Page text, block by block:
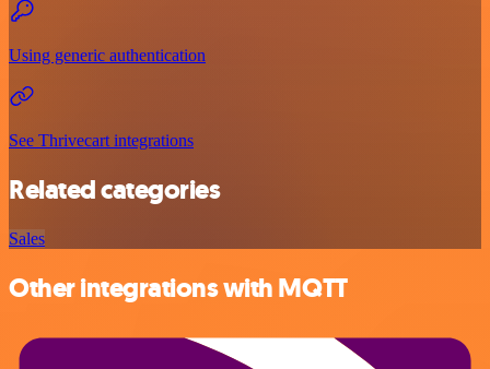
Using generic authentication
See Thrivecart integrations
Related categories
Sales
Other integrations with MQTT